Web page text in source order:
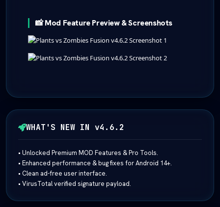
📸 Mod Feature Preview & Screenshots
WHAT'S NEW IN v4.6.2
• Unlocked Premium MOD Features & Pro Tools.
• Enhanced performance & bug fixes for Android 14+.
• Clean ad-free user interface.
• VirusTotal verified signature payload.